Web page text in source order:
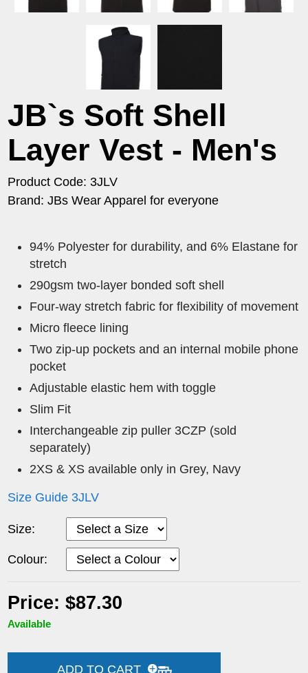
JB`s Soft Shell
Layer Vest - Men's
Product Code: 3JLV
Brand: JBs Wear Apparel for everyone
94% Polyester for durability, and 6% Elastane for
stretch
290gsm two-layer bonded soft shell
Four-way stretch fabric for flexibility of movement
Micro fleece lining
Two zip-up pockets and an internal mobile phone
pocket
Adjustable elastic hem with toggle
Slim Fit
Interchangeable zip puller 3CZP (sold
separately)
2XS & XS available only in Grey, Navy
Size Guide 3JLV
Size:
Colour:
Price: $87.30
Available
ADD TO CART